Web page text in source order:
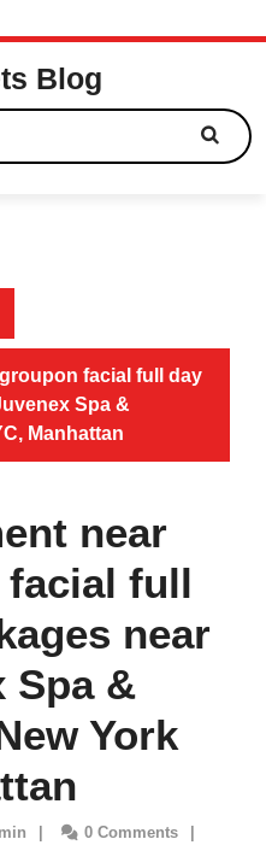
Blog
facial full day
Spa &
Manhattan
near
facial full
near
Spa &
York
admin 0 Comments